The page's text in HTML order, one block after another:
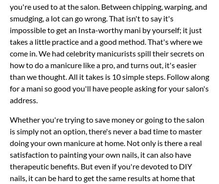
you're used to at the salon. Between chipping, warping, and
smudging, a lot can go wrong. That isn't to say it's
impossible to get an Insta-worthy mani by yourself; it just
takes a little practice and a good method. That's where we
come in. We had celebrity manicurists spill their secrets on
how to do a manicure like a pro, and turns out, it's easier
than we thought. All it takes is 10 simple steps. Follow along
for a mani so good you'll have people asking for your salon's
address.
Whether you're trying to save money or going to the salon
is simply not an option, there's never a bad time to master
doing your own manicure at home. Not only is there a real
satisfaction to painting your own nails, it can also have
therapeutic benefits. But even if you're devoted to DIY
nails, it can be hard to get the same results at home that